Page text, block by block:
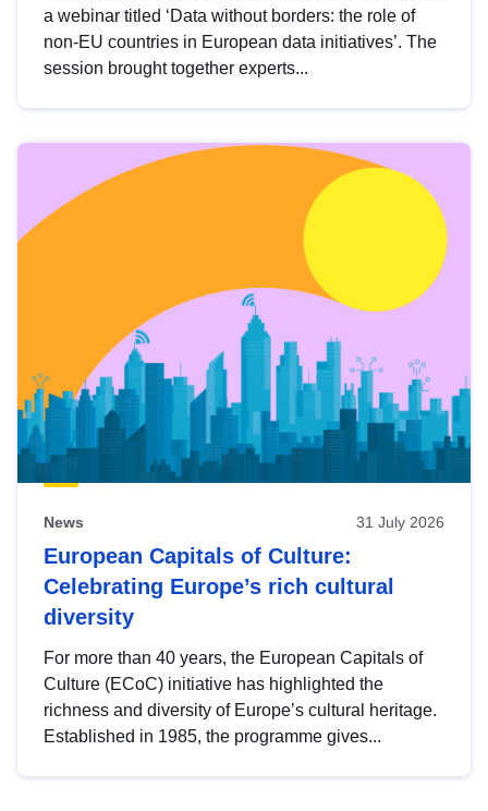
a webinar titled ‘Data without borders: the role of
non-EU countries in European data initiatives’. The
session brought together experts...
News 31 July 2026
European Capitals of Culture:
Celebrating Europe’s rich cultural
diversity
For more than 40 years, the European Capitals of
Culture (ECoC) initiative has highlighted the
richness and diversity of Europe’s cultural heritage.
Established in 1985, the programme gives...